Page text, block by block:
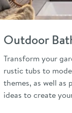
Outdoor
Transform your
rustic tubs to
themes, as well
ideas to create